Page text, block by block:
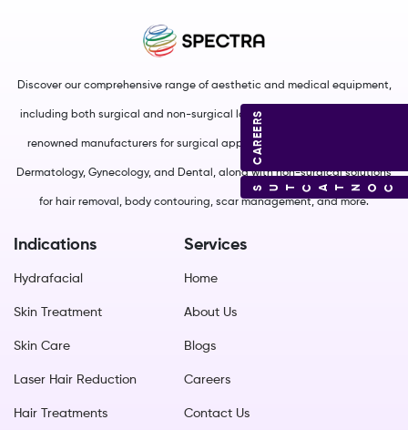
Discover our comprehensive range of aesthetic and medical equipment,
including both surgical and non-surgical lasers. We source from world-
renowned manufacturers for surgical applications in Plastic Surgery,
Dermatology, Gynecology, and Dental, along with non-surgical solutions
for hair removal, body contouring, scar management, and more.
Indications
Hydrafacial
Skin Treatment
Skin Care
Laser Hair Reduction
Hair Treatments
Services
Home
About Us
Blogs
Careers
Contact Us
CAREERS
CONTACT US